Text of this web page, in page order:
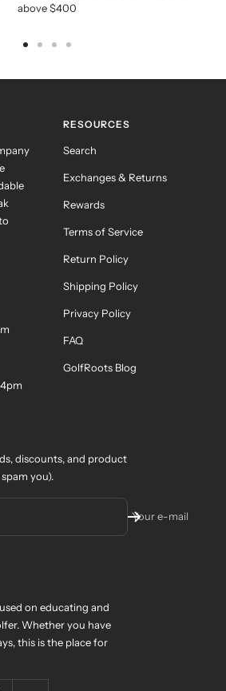
above $400
RESOURCES
Search
Exchanges & Returns
Rewards
Terms of Service
Return Policy
Shipping Policy
Privacy Policy
FAQ
GolfRoots Blog
discounts, and product
you).
Your e-mail
on educating and
Whether you have
this is the place for